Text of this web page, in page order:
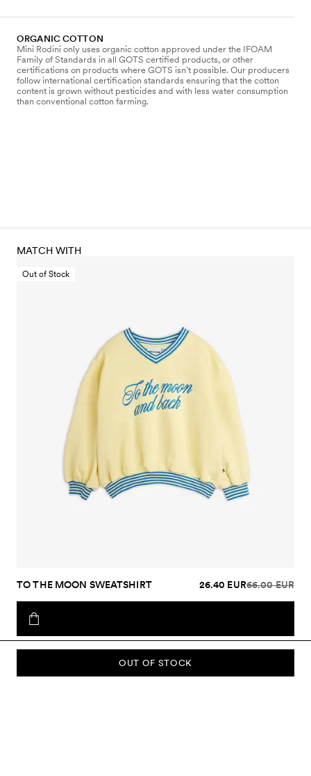
ORGANIC COTTON
Mini Rodini only uses organic cotton approved under the IFOAM
Family of Standards in all GOTS certified products, or other
certifications on products where GOTS isn’t possible. Our producers
follow international certification standards ensuring that the cotton
content is grown without pesticides and with less water consumption
than conventional cotton farming.
OUT OF STOCK
MATCH WITH
Out of Stock
TO THE MOON SWEATSHIRT 26.40 EUR66.00 EUR